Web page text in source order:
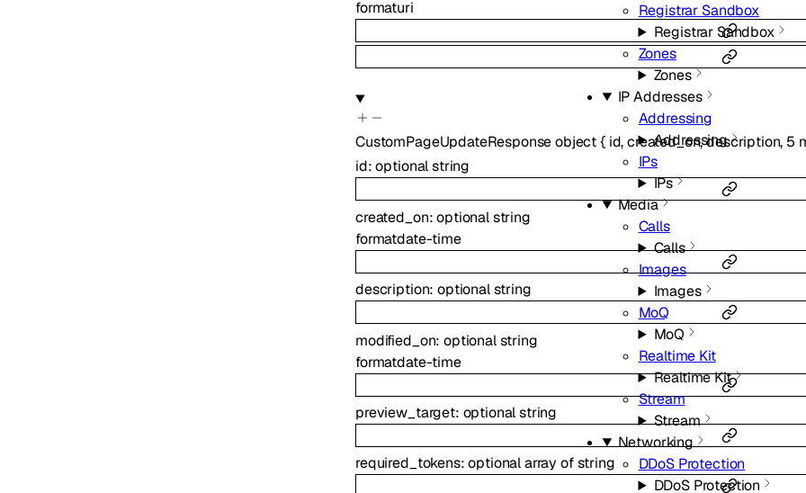
Registrar Sandbox
Registrar Sandbox
Zones
Zones
IP Addresses
Addressing
Addressing
IPs
IPs
Media
Calls
Calls
Images
Images
MoQ
MoQ
Realtime Kit
Realtime Kit
Stream
Stream
Networking
DDoS Protection
DDoS Protection
formaturi
CustomPageUpdateResponseobject{ id,created_on,description, 5
id:optionalstring
created_on:optionalstring
formatdate-time
description:optionalstring
modified_on:optionalstring
formatdate-time
preview_target: optionalstring
required_tokens:optionalarray ofstring